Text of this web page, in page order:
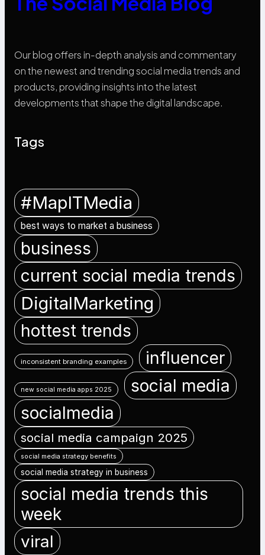
Our blog offers in-depth analysis and commentary
on the newest and trending social media trends and
products, providing insights into the latest
developments that shape the digital landscape.
Tags
#MapITMedia
best ways to market a business
business
current social media trends
DigitalMarketing
hottest trends
inconsistent branding examples influencer
new social media apps 2025 social media
socialmedia
social media campaign 2025
social media strategy benefits
social media strategy in business
social media trends this
week
viral